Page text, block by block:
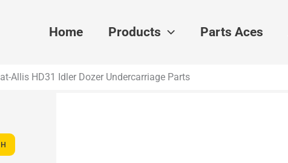
Home Products Parts Aces
Allis HD31 Idler Dozer Undercarriage Parts